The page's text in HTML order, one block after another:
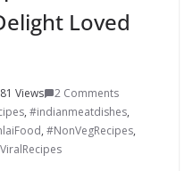
Loved
Views
2 Comments
, #indianmeatdishes,
, #NonVegRecipes,